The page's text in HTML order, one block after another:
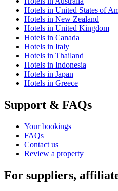
Hotels in United States of
Hotels in New Zealand
Hotels in United Kingdom
Hotels in Canada
Hotels in Italy
Hotels in Thailand
Hotels in Indonesia
Hotels in Japan
Hotels in Greece
Support & FAQs
Your bookings
FAQs
Contact us
Review a property
For suppliers,